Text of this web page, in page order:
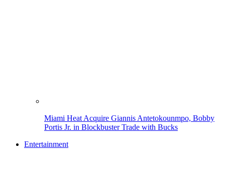
Miami Heat Acquire Giannis Antetokounmpo, Bobby
Portis Jr. in Blockbuster Trade with Bucks
Entertainment